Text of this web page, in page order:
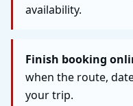
availability.
Finish booking
when the route,
your trip.